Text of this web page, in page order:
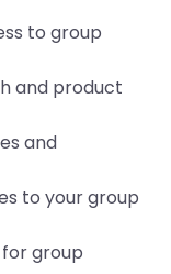
to group
and product
and
to your group
group